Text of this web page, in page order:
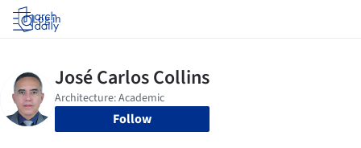
Log in
Follow